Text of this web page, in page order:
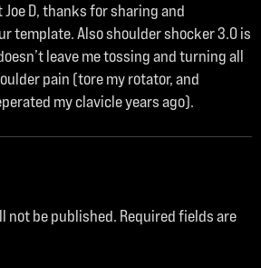
Joe D, thanks for sharing and
template. Also shoulder shocker 3.0 is
leave me tossing and turning all
pain (tore my rotator, and
my clavicle years ago).
not be published. Required fields are